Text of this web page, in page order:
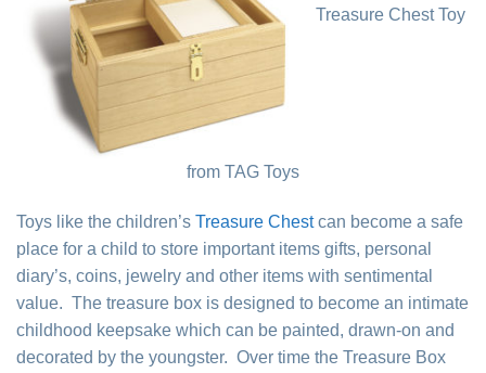
Treasure Chest Toy
from TAG Toys
Toys like the children’s Treasure Chestcan become a safe
place for a child to store important items gifts, personal
diary’s, coins, jewelry and other items with sentimental
value. The treasure box is designed to become an intimate
childhood keepsake which can be painted, drawn-on and
decorated by the youngster. Over time the Treasure Box